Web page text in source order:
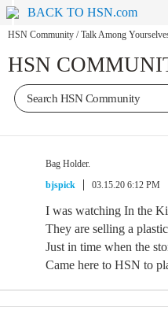
BACK TO HSN.com
HSN Community / Talk Among
HSN
Bag Holder.
bjspick
03.15.20 6:12 PM
I was watching In the
They are selling a
Just in time when the
Came here to HSN to